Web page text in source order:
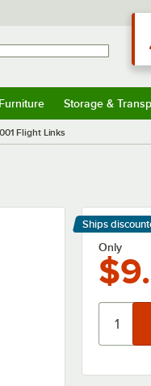
Furniture Storage &
Flight Links
Ships
Learn
Only